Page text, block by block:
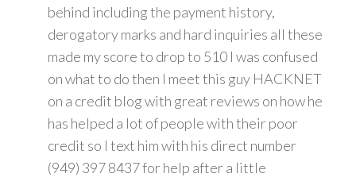
behind including the payment history,
derogatory marks and hard inquiries all these
made my score to drop to 510 I was confused
on what to do then I meet this guy HACKNET
on a credit blog with great reviews on how he
has helped a lot of people with their poor
credit so I text him with his direct number
(949) 397 8437 for help after a little